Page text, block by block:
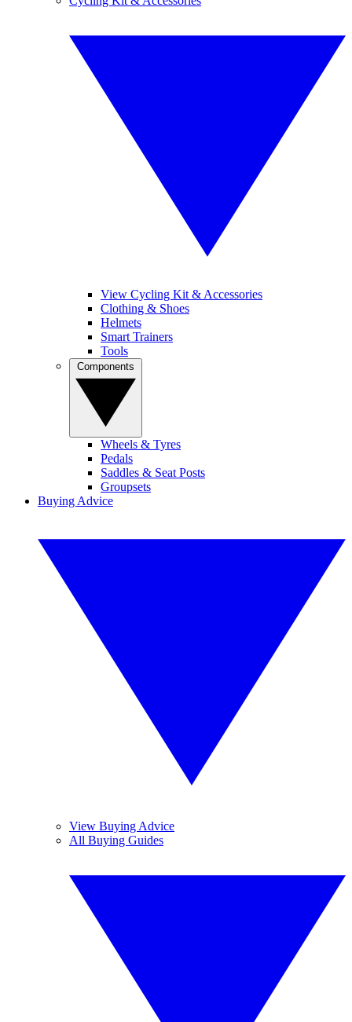
View Cycling Kit & Accessories
Clothing & Shoes
Helmets
Smart Trainers
Tools
Wheels & Tyres
Pedals
Saddles & Seat Posts
Groupsets
Buying Advice
View Buying Advice
All Buying Guides